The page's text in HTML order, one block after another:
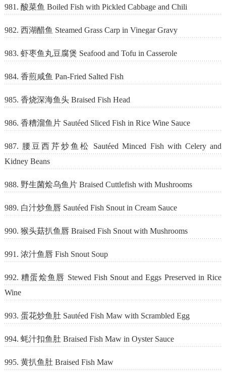
981. 酸菜鱼 Boiled Fish with Pickled Cabbage and Chili
982. 西湖醋鱼 Steamed Grass Carp in Vinegar Gravy
983. 虾枣鱼丸豆腐煲 Seafood and Tofu in Casserole
984. 香煎咸鱼 Pan-Fried Salted Fish
985. 香烧深海鱼头 Braised Fish Head
986. 香糟溜鱼片 Sautéed Sliced Fish in Rice Wine Sauce
987. 腰豆西芹炒鱼松 Sautéed Minced Fish with Celery and
Kidney Beans
988. 野生菌烩乌鱼片 Braised Cuttlefish with Mushrooms
989. 白汁炒鱼唇 Sautéed Fish Snout in Cream Sauce
990. 猴头菇扒鱼唇 Braised Fish Snout with Mushrooms
991. 浓汁鱼唇 Fish Snout Soup
992. 糟蛋烩鱼唇 Stewed Fish Snout and Eggs Preserved in Rice
Wine
993. 蛋花炒鱼肚 Sautéed Fish Maw with Scrambled Egg
994. 蚝汁扣鱼肚 Braised Fish Maw in Oyster Sauce
995. 黄扒鱼肚 Braised Fish Maw